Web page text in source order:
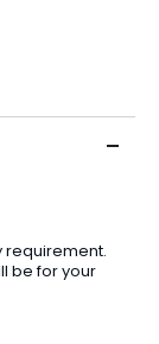
requirement.
be for your